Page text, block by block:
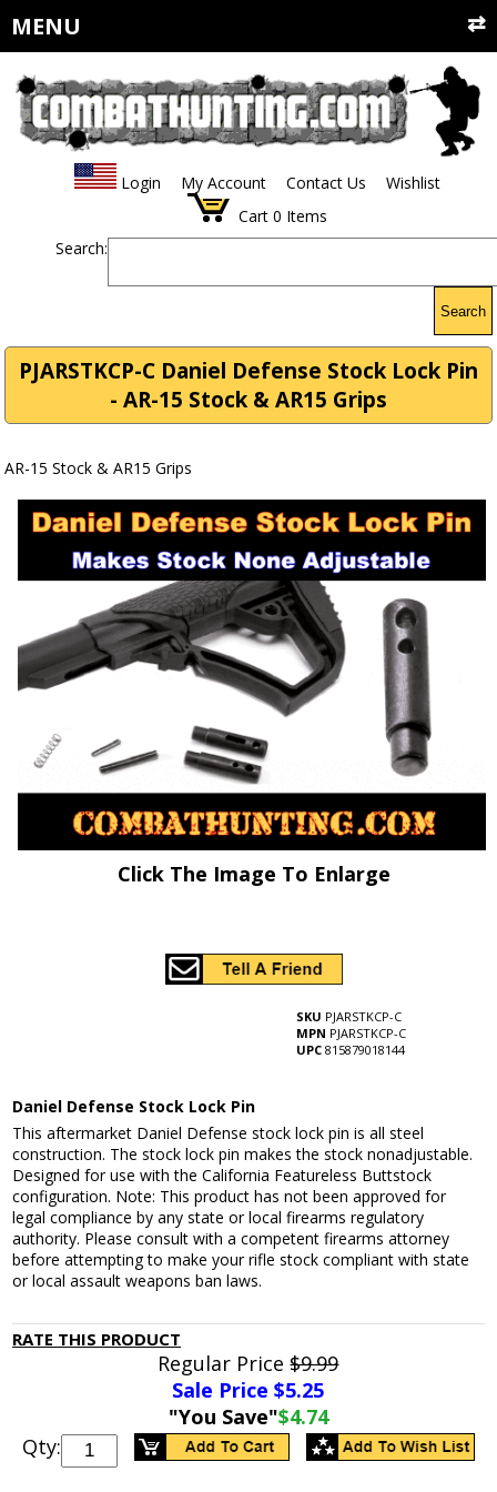
MENU
Login My Account Contact Us
Wishlist
Cart 0 Items
Search:
Search
PJARSTKCP-C Daniel Defense Stock Lock Pin
- AR-15 Stock & AR15 Grips
AR-15 Stock & AR15 Grips
Click The Image To Enlarge
SKU PJARSTKCP-C
MPN PJARSTKCP-C
UPC 815879018144
Daniel Defense Stock Lock Pin
This aftermarket Daniel Defense stock lock pin is all steel
construction. The stock lock pin makes the stock nonadjustable.
Designed for use with the California Featureless Buttstock
configuration. Note: This product has not been approved for
legal compliance by any state or local firearms regulatory
authority. Please consult with a competent firearms attorney
before attempting to make your rifle stock compliant with state
or local assault weapons ban laws.
RATE THIS PRODUCT
Regular Price$9.99
Sale Price $5.25
"You Save"$4.74
Qty: